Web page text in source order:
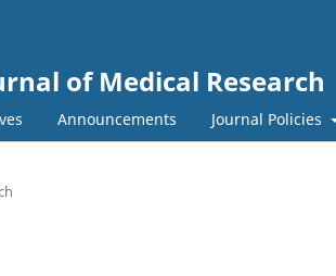
of Medical Research
Announcements Journal Policies